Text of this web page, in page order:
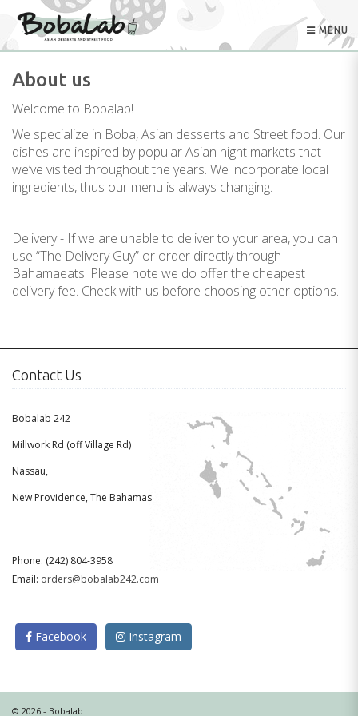
MENU
About us
Welcome to Bobalab!
We specialize in Boba, Asian desserts and Street food. Our
dishes are inspired by popular Asian night markets that
we’ve visited throughout the years. We incorporate local
ingredients, thus our menu is always changing.
Delivery - If we are unable to deliver to your area, you can
use “The Delivery Guy” or order directly through
Bahamaeats! Please note we do offer the cheapest
delivery fee. Check with us before choosing other options.
Contact Us
Bobalab 242
Millwork Rd (off Village Rd)
Nassau,
New Providence, The Bahamas
Phone: (242) 804-3958
Email: orders@bobalab242.com
Facebook Instagram
© 2026 - Bobalab